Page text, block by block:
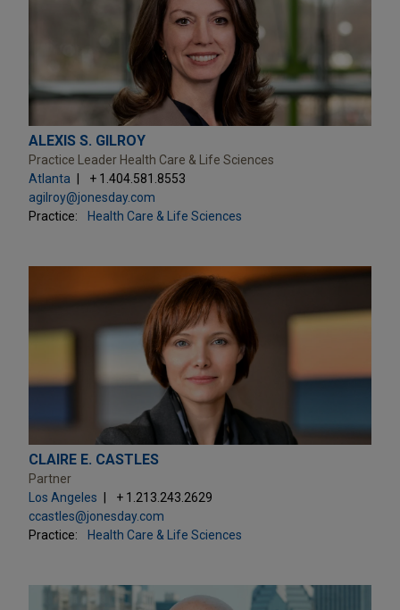
ALEXIS S. GILROY
Practice Leader Health Care & Life Sciences
Atlanta
+ 1.404.581.8553
agilroy@jonesday.com
Practice:
Health Care & Life Sciences
CLAIRE E. CASTLES
Partner
Los Angeles
+ 1.213.243.2629
ccastles@jonesday.com
Practice:
Health Care & Life Sciences